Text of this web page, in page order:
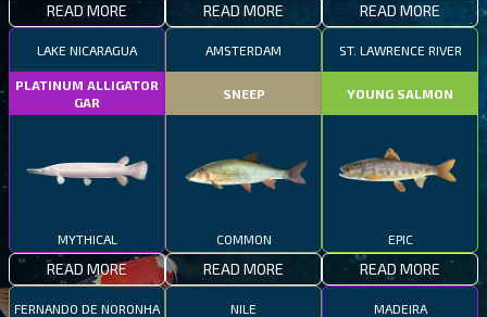
READ MORE READ MORE READ MORE
LAKE NICARAGUA
PLATINUM ALLIGATOR
GAR
MYTHICAL
READ MORE
AMSTERDAM
SNEEP
COMMON
READ MORE
ST. LAWRENCE RIVER
YOUNG SALMON
EPIC
READ MORE
FERNANDO DE NORONHA NILE MADEIRA